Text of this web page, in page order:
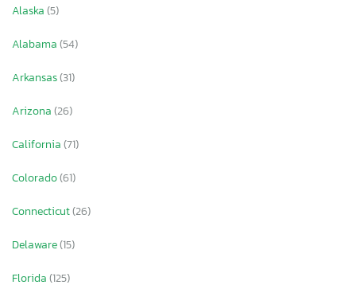
Alaska(5)
Alabama(54)
Arkansas(31)
Arizona(26)
California(71)
Colorado(61)
Connecticut(26)
Delaware(15)
Florida(125)